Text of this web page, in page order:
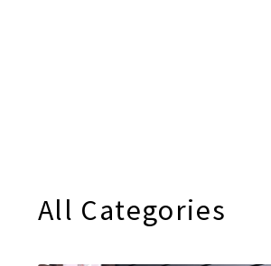
All Categories